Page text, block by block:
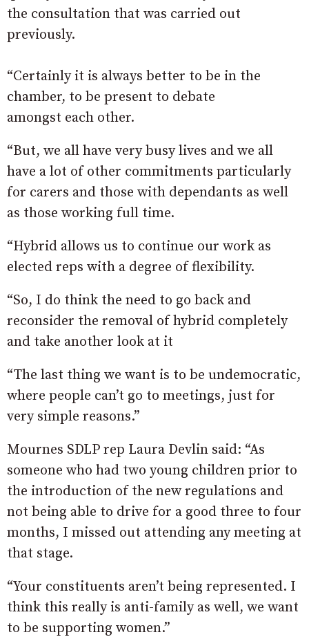
the consultation that was carried out
previously.
“Certainly it is always better to be in the
chamber, to be present to debate
amongst each other.
“But, we all have very busy lives and we all
have a lot of other commitments particularly
for carers and those with dependants as well
as those working full time.
“Hybrid allows us to continue our work as
elected reps with a degree of flexibility.
“So, I do think the need to go back and
reconsider the removal of hybrid completely
and take another look at it
“The last thing we want is to be undemocratic,
where people can’t go to meetings, just for
very simple reasons.”
Mournes SDLP rep Laura Devlin said: “As
someone who had two young children prior to
the introduction of the new regulations and
not being able to drive for a good three to four
months, I missed out attending any meeting at
that stage.
“Your constituents aren’t being represented. I
think this really is anti-family as well, we want
to be supporting women.”